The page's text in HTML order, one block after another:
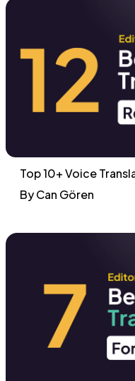
Top 10+ Voice
By Can Gören